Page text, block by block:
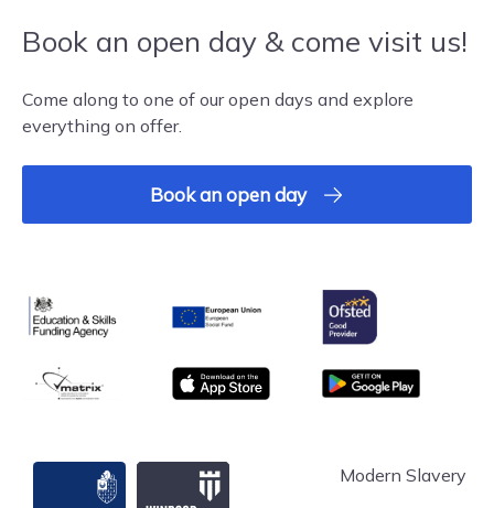
Book an open day & come visit us!
Come along to one of our open days and explore
everything on offer.
Book an open day
Education & Skills Funding Agency
European Union
Ofsted
matrix App store Google Play
Strode's College Modern Slavery